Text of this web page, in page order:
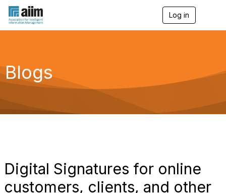
Log in
g
a
Blogs
Digital Signatures for online
customers, clients, and other